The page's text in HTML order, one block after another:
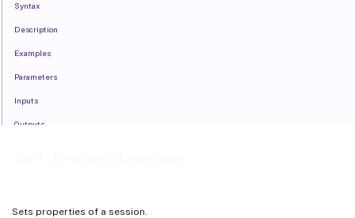
Sets properties of a session.
Syntax
Description
Examples
Parameters
Inputs
Outputs